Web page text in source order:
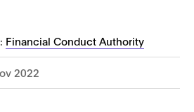
Financial Conduct Authority
2022